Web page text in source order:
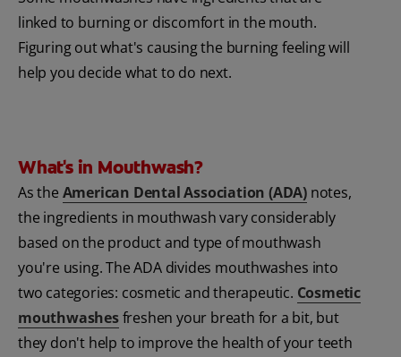
linked to burning or discomfort in the mouth.
Figuring out what's causing the burning feeling will
help you decide what to do next.
What's in Mouthwash?
As the American Dental Association (ADA) notes,
the ingredients in mouthwash vary considerably
based on the product and type of mouthwash
you're using. The ADA divides mouthwashes into
two categories: cosmetic and therapeutic. Cosmetic
mouthwashesfreshen your breath for a bit, but
they don't help to improve the health of your teeth